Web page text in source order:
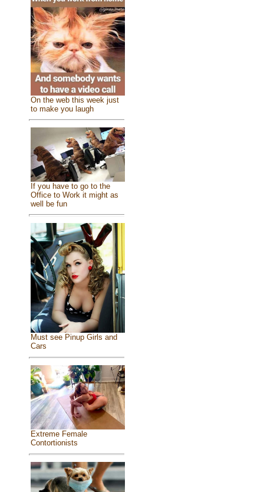
On the web this week just
to make you laugh
If you have to go to the
Office to Work it might as
well be fun
Must see Pinup Girls and
Cars
Extreme Female
Contortionists